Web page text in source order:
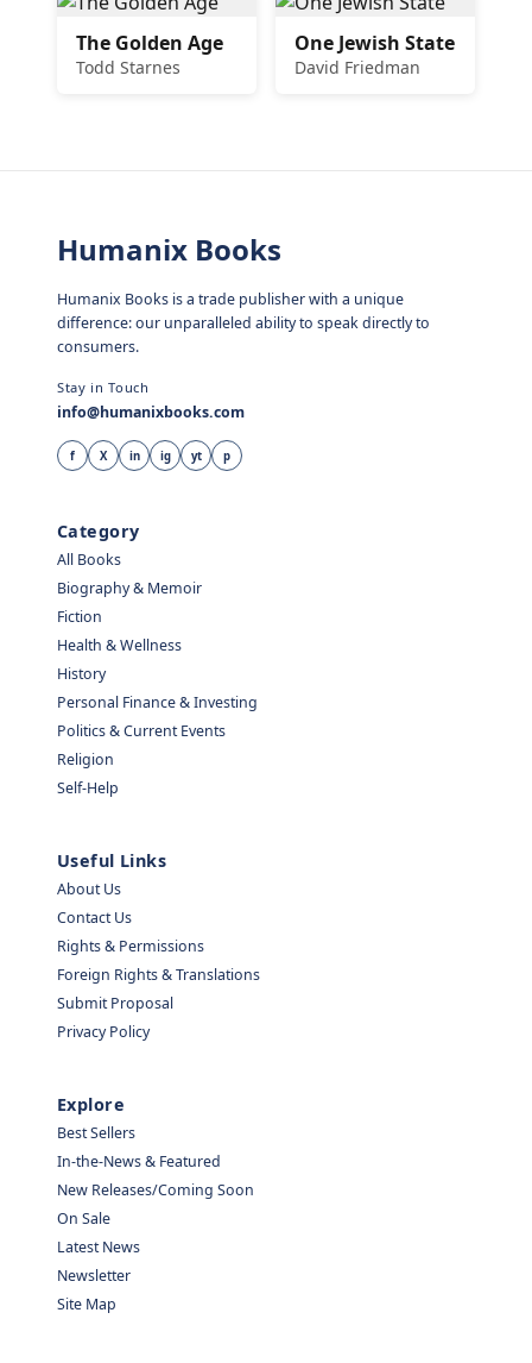
The Golden Age
Todd Starnes
One Jewish State
David Friedman
Humanix Books
Humanix Books is a trade publisher with a unique
difference: our unparalleled ability to speak directly to
consumers.
Stay in Touch
info@humanixbooks.com
f X in ig yt p
Category
All Books
Biography & Memoir
Fiction
Health & Wellness
History
Personal Finance & Investing
Politics & Current Events
Religion
Self-Help
Useful Links
About Us
Contact Us
Rights & Permissions
Foreign Rights & Translations
Submit Proposal
Privacy Policy
Explore
Best Sellers
In-the-News & Featured
New Releases/Coming Soon
On Sale
Latest News
Newsletter
Site Map